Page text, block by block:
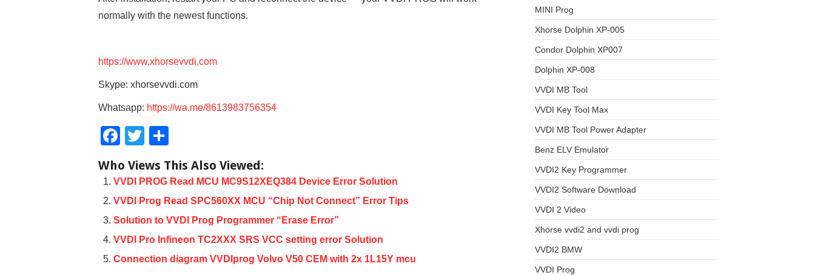
normally with the newest functions.
https://www.xhorsevvdi.com
Skype: xhorsevvdi.com
Whatsapp: https://wa.me/8613983756354
F
c
e
b
o
o
T
tt
er
h
ar
e
Who Views This Also Viewed:
VVDI PROG Read MCU MC9S12XEQ384 Device Error Solution
VVDI Prog Read SPC560XX MCU “Chip Not Connect” Error Tips
Solution to VVDI Prog Programmer “Erase Error”
VVDI Pro Infineon TC2XXX SRS VCC setting error Solution
Connection diagram VVDIprog Volvo V50 CEM with 2x 1L15Y mcu
MINI Prog
Xhorse Dolphin XP-005
Condor Dolphin XP007
Dolphin XP-008
VVDI MB Tool
VVDI Key Tool Max
VVDI MB Tool Power Adapter
Benz ELV Emulator
VVDI2 Key Programmer
VVDI2 Software Download
VVDI 2 Video
Xhorse vvdi2 and vvdi prog
VVDI2 BMW
VVDI Prog